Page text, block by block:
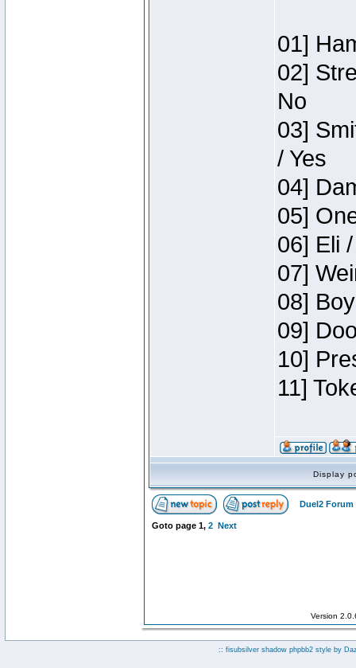
01]
02]
No
03]
/ Yes
04]
05]
06] Eli
07]
08]
09]
10]
11]
Display
Duel2 Forum
Goto page 1, 2 Next
Version
:: fisubsilver shadow phpbb2 style by